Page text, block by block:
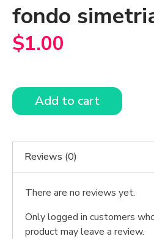
fondo
$1.00
Add to cart
Reviews (0)
There are no reviews yet.
Only logged in customers
product may leave a review.